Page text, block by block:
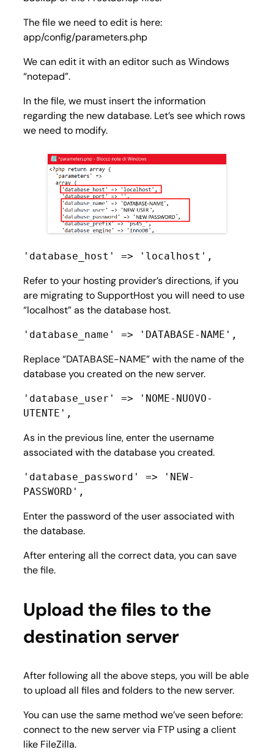
The file we need to edit is here:
app/config/parameters.php
We can edit it with an editor such as Windows
“notepad”.
In the file, we must insert the information
regarding the new database. Let’s see which rows
we need to modify.
'database_host' => 'localhost',
Refer to your hosting provider’s directions, if you
are migrating to SupportHost you will need to use
“localhost” as the database host.
'database_name' => 'DATABASE-NAME',
Replace “DATABASE-NAME” with the name of the
database you created on the new server.
'database_user' => 'NOME-NUOVO-
UTENTE',
As in the previous line, enter the username
associated with the database you created.
'database_password' => 'NEW-
PASSWORD',
Enter the password of the user associated with
the database.
After entering all the correct data, you can save
the file.
Upload the files to the
destination server
After following all the above steps, you will be able
to upload all files and folders to the new server.
You can use the same method we’ve seen before:
connect to the new server via FTP using a client
like FileZilla.